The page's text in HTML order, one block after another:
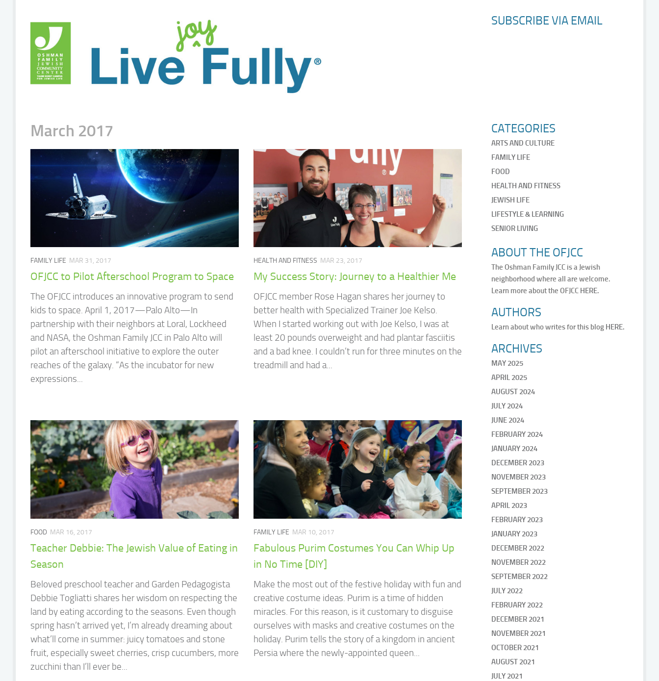
SUBSCRIBE VIA EMAIL
March 2017
FAMILY LIFE MAR 31, 2017
OFJCC to Pilot Afterschool Program to Space
The OFJCC introduces an innovative program to send
kids to space. April 1, 2017—Palo Alto—In
partnership with their neighbors at Loral, Lockheed
and NASA, the Oshman Family JCC in Palo Alto will
pilot an afterschool initiative to explore the outer
reaches of the galaxy. “As the incubator for new
expressions...
HEALTH AND FITNESS MAR 23, 2017
My Success Story: Journey to a Healthier Me
OFJCC member Rose Hagan shares her journey to
better health with Specialized Trainer Joe Kelso.
When I started working out with Joe Kelso, I was at
least 20 pounds overweight and had plantar fasciitis
and a bad knee. I couldn’t run for three minutes on the
treadmill and had a...
FOOD MAR 16, 2017
Teacher Debbie: The Jewish Value of Eating in
Season
Beloved preschool teacher and Garden Pedagogista
Debbie Togliatti shares her wisdom on respecting the
land by eating according to the seasons. Even though
spring hasn’t arrived yet, I’m already dreaming about
what’ll come in summer: juicy tomatoes and stone
fruit, especially sweet cherries, crisp cucumbers, more
zucchini than I’ll ever be...
FAMILY LIFE MAR 10, 2017
Fabulous Purim Costumes You Can Whip Up
in No Time [DIY]
Make the most out of the festive holiday with fun and
creative costume ideas. Purim is a time of hidden
miracles. For this reason, is it customary to disguise
ourselves with masks and creative costumes on the
holiday. Purim tells the story of a kingdom in ancient
Persia where the newly-appointed queen...
CATEGORIES
ARTS AND CULTURE
FAMILY LIFE
FOOD
HEALTH AND FITNESS
JEWISH LIFE
LIFESTYLE & LEARNING
SENIOR LIVING
ABOUT THE OFJCC
The Oshman Family JCC is a Jewish
neighborhood where all are welcome.
Learn more about the OFJCC HERE.
AUTHORS
Learn about who writes for this blog HERE.
ARCHIVES
MAY 2025
APRIL 2025
AUGUST 2024
JULY 2024
JUNE 2024
FEBRUARY 2024
JANUARY 2024
DECEMBER 2023
NOVEMBER 2023
SEPTEMBER 2023
APRIL 2023
FEBRUARY 2023
JANUARY 2023
DECEMBER 2022
NOVEMBER 2022
SEPTEMBER 2022
JULY 2022
FEBRUARY 2022
DECEMBER 2021
NOVEMBER 2021
OCTOBER 2021
AUGUST 2021
JULY 2021